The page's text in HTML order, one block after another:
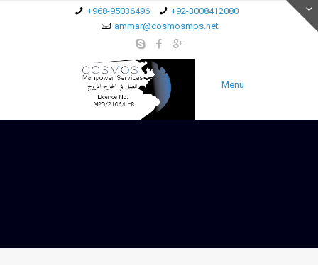
+968-95036496
+92-3008412080
ammar@cosmosmps.net
Menu